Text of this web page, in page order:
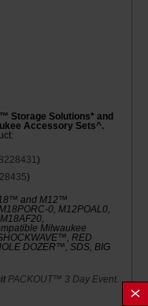
Storage Solutions* and
Accessory Sets^.
)
)
and M12™
0, M12POAL0,
Milwaukee
RED
DOZER™, SDS, BIG
PACKOUT™ 3 Day Event.